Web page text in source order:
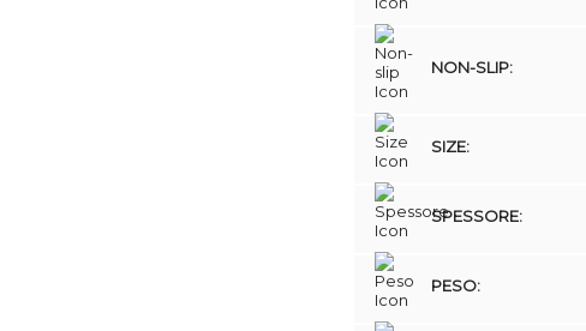
NON-SLIP:
SIZE:
SPESSORE:
PESO: